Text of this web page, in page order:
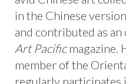
in the Chinese
and contributed as
Art Pacificmagazine.
member of the
regularly participates